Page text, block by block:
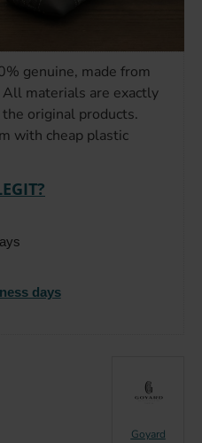
genuine, made from
materials are exactly
original products.
with cheap plastic
days
Goyard